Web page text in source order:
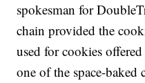
spokesman for
chain provided the
used for cookies
one of the space-